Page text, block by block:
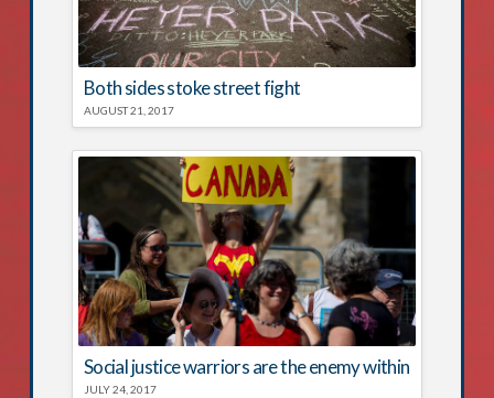
Both sides stoke street fight
AUGUST 21, 2017
Social justice warriors are the enemy within
JULY 24, 2017